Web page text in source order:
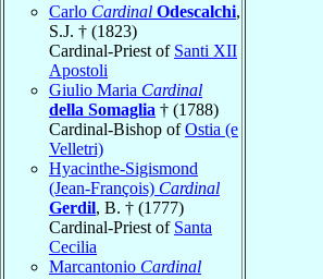
Carlo Cardinal Odescalchi,
S.J. † (1823)
Cardinal-Priest of Santi XII
Apostoli
Giulio Maria Cardinal
della Somaglia † (1788)
Cardinal-Bishop ofOstia (e
Velletri)
Hyacinthe-Sigismond
(Jean-François) Cardinal
Gerdil, B. † (1777)
Cardinal-Priest of Santa
Cecilia
Marcantonio Cardinal